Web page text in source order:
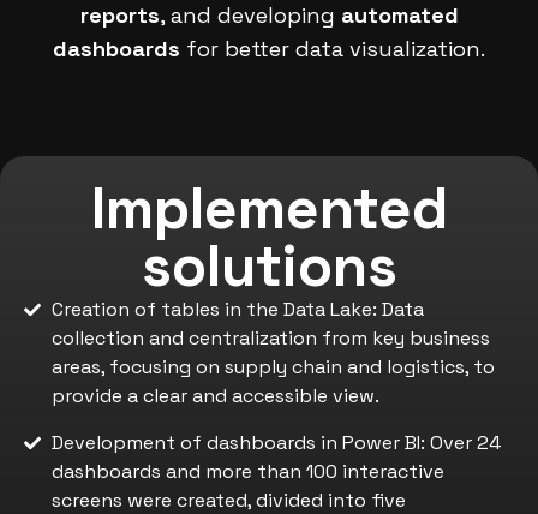
reports, and developing automated
dashboards for better data visualization.
Implemented
solutions
Creation of tables in the Data Lake: Data
collection and centralization from key business
areas, focusing on supply chain and logistics, to
provide a clear and accessible view.
Development of dashboards in Power BI: Over 24
dashboards and more than 100 interactive
screens were created, divided into five